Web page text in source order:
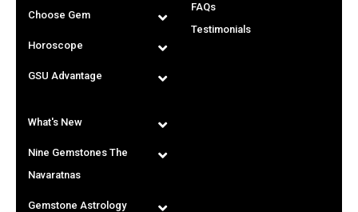
Choose Gem
Horoscope
GSU Advantage
FAQs
Testimonials
What's New
Nine Gemstones The
Navaratnas
Gemstone Astrology